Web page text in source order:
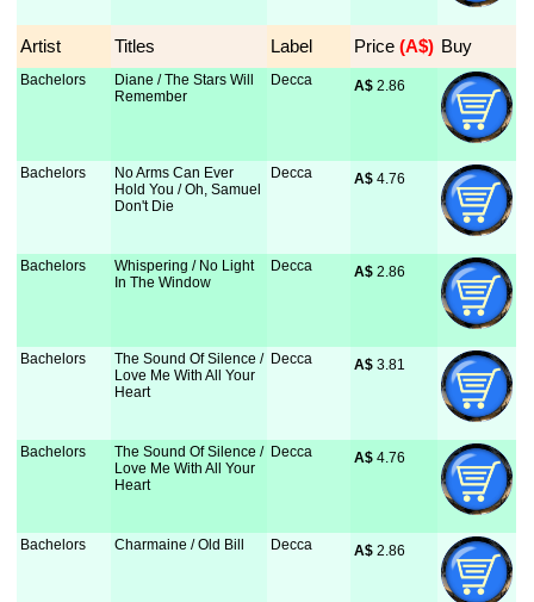
Artist Titles Label Price (A$) Buy
Bachelors
Diane / The Stars Will
Remember
Decca A$ 2.86
Bachelors
No Arms Can Ever
Hold You / Oh, Samuel
Don't Die
Decca A$ 4.76
Bachelors
Whispering / No Light
In The Window
Decca A$ 2.86
Bachelors
The Sound Of Silence /
Love Me With All Your
Heart
Decca A$ 3.81
Bachelors
The Sound Of Silence /
Love Me With All Your
Heart
Decca A$ 4.76
Bachelors Charmaine / Old Bill Decca A$ 2.86